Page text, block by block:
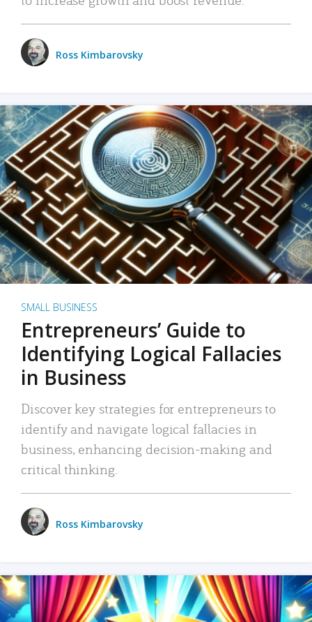
Ross Kimbarovsky
SMALL BUSINESS
Entrepreneurs’ Guide to
Identifying Logical Fallacies
in Business
Discover key strategies for entrepreneurs to
identify and navigate logical fallacies in
business, enhancing decision-making and
critical thinking.
Ross Kimbarovsky